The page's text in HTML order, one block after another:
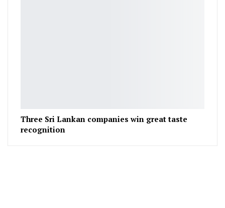
Three Sri Lankan companies win great taste
recognition